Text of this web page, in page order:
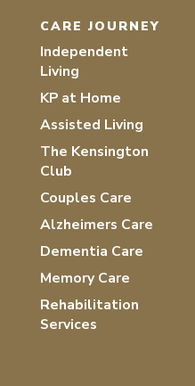
CARE JOURNEY
Independent
Living
KP at Home
Assisted Living
The Kensington
Club
Couples Care
Alzheimers Care
Dementia Care
Memory Care
Rehabilitation
Services